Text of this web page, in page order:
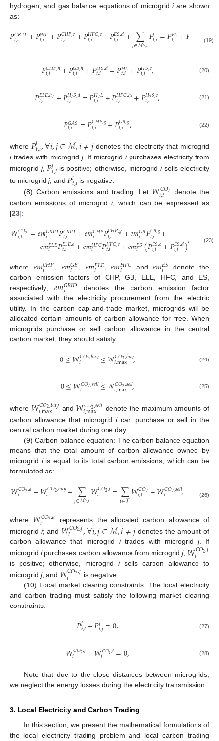
hydrogen, and gas balance equations of microgridiare shown
as:
𝑃𝐺𝑅𝐼𝐷
𝑡,𝑖 +𝑃𝑊𝑇
𝑡,𝑖 +𝑃𝐶𝐻𝑃,𝑒
𝑡,𝑖 +𝑃𝐻𝐹𝐶,𝑒
𝑡,𝑖 +𝑃𝐸𝑆,𝑑
𝑡,𝑖 +∑
𝑗∈ℳ∖𝑖𝑃𝑗𝑡,𝑖=𝑃𝐸𝐿
𝑡,𝑖+𝑃 +𝑃𝐸𝑡
(19)
𝑃𝐶𝐻𝑃,ℎ
𝑡,𝑖 +𝑃𝐺𝐵,ℎ
𝑡,𝑖 +𝑃𝐻𝑆,𝑑
𝑡,𝑖 =𝑃𝐻𝐿
𝑡,𝑖 +𝑃𝐻𝑆,𝑐
𝑡,𝑖 , (20)
𝑃𝐸𝐿𝐸,ℎ2
𝑡,𝑖 +𝑃𝐻2𝑆,𝑑
𝑡,𝑖 =𝑃𝐻2𝐿
𝑡,𝑖 +𝑃𝐻𝐹𝐶,ℎ2
𝑡,𝑖 +𝑃𝐻2𝑆,𝑐
𝑡,𝑖 , (21)
𝑃𝐺𝐴𝑆
𝑡,𝑖 =𝑃𝐶𝐻𝑃,𝑔
𝑡,𝑖 +𝑃𝐺𝐵,𝑔
𝑡,𝑖 , (22)
where 𝑃𝑗𝑡,𝑖,∀𝑖,𝑗∈ℳ,𝑖≠𝑗denotes the electricity that microgrid
itrades with microgrid j. If microgrid ipurchases electricity from
microgridj, 𝑃𝑗𝑡,𝑖 is positive; otherwise, microgrid isells electricity
to microgrid j, and 𝑃𝑗𝑡,𝑖 is negative.
(8) Carbon emissions and trading: Let 𝑊𝐶𝑂2
𝑖,𝑡
denote the
carbon emissions of microgrid i, which can be expressed as
[23]:
𝑊𝐶𝑂2
𝑖,𝑡 =𝑒𝑚𝐺𝑅𝐼𝐷
𝑖 𝑃𝐺𝑅𝐼𝐷
𝑡,𝑖 +𝑒𝑚𝐶𝐻𝑃
𝑖 𝑃𝐶𝐻𝑃,𝑔
𝑡,𝑖 +𝑒𝑚𝐺𝐵
𝑖 𝑃𝐺𝐵,𝑔
𝑡,𝑖 +
𝑒𝑚𝐸𝐿𝐸
𝑖 𝑃𝐸𝐿𝐸,𝑒
𝑡,𝑖 +𝑒𝑚𝐻𝐹𝐶
𝑖 𝑃𝐻𝐹𝐶,𝑒
𝑡,𝑖 +𝑒𝑚𝐸𝑆
𝑖 (𝑃𝐸𝑆,𝑐
𝑡,𝑖 +𝑃𝐸𝑆,𝑑
𝑡,𝑖 ), (23)
where 𝑒𝑚𝐶𝐻𝑃
𝑖 ,𝑒𝑚𝐺𝐵
𝑖 𝑒𝑚𝐸𝐿𝐸
𝑖 ,𝑒𝑚𝐻𝐹𝐶
𝑖 and 𝑒𝑚𝐸𝑆
𝑖
denote the
carbon emission factors of CHP, GB, ELE, HFC, and ES,
respectively;𝑒𝑚𝐺𝑅𝐼𝐷
𝑖
denotes the carbon emission factor
associated with the electricity procurement from the electric
utility. In the carbon cap-and-trade market, microgrids will be
allocated certain amounts of carbon allowance for free. When
microgrids purchase or sell carbon allowance in the central
carbon market, they should satisfy:
0≤𝑊𝐶𝑂2,𝑏𝑢𝑦
𝑖 ≤𝑊𝐶𝑂2,𝑏𝑢𝑦
𝑖,max , (24)
0≤𝑊𝐶𝑂2,𝑠𝑒𝑙𝑙
𝑖 ≤𝑊𝐶𝑂2,𝑠𝑒𝑙𝑙
𝑖,max , (25)
where 𝑊𝐶𝑂2,𝑏𝑢𝑦
𝑖,max and 𝑊𝐶𝑂2,𝑠𝑒𝑙𝑙
𝑖,max
denote the maximum amounts of
carbon allowance that microgridican purchase or sell in the
central carbon market during one day.
(9) Carbon balance equation: The carbon balance equation
means that the total amount of carbon allowance owned by
microgrid iis equal to its total carbon emissions, which can be
formulated as:
𝑊𝐶𝑂2,𝑎
𝑖 +𝑊𝐶𝑂2,𝑏𝑢𝑦
𝑖 +∑
𝑗∈ℳ∖𝑖𝑊𝐶𝑂2,𝑗
𝑖 =∑
𝑡∈𝒯𝑊𝐶𝑂2
𝑖,𝑡 +𝑊𝐶𝑂2,𝑠𝑒𝑙𝑙
𝑖 , (26)
where 𝑊𝐶𝑂2,𝑎
𝑖
represents the allocated carbon allowance of
microgridi; and 𝑊𝐶𝑂2,𝑗
𝑖 ,∀𝑖,𝑗∈ℳ,𝑖≠𝑗denotes the amount of
carbon allowance that microgrid itrades with microgrid j. If
microgridipurchases carbon allowance from microgridj, 𝑊𝐶𝑂2,𝑗
𝑖
is positive; otherwise, microgrid isells carbon allowance to
microgrid j, and 𝑊𝐶𝑂2,𝑗
𝑖
is negative.
(10) Local market clearing constraints: The local electricity
and carbon trading must satisfy the following market clearing
constraints:
𝑃𝑗𝑡,𝑖+𝑃𝑖𝑡,𝑗=0, (27)
𝑊𝐶𝑂2,𝑗
𝑖 +𝑊𝐶𝑂2,𝑖
𝑗 =0, (28)
Note that due to the close distances between microgrids,
we neglect the energy losses during the electricity transmission.
3. Local Electricity and Carbon Trading
In this section, we present the mathematical formulations of
the local electricity trading problem and local carbon trading